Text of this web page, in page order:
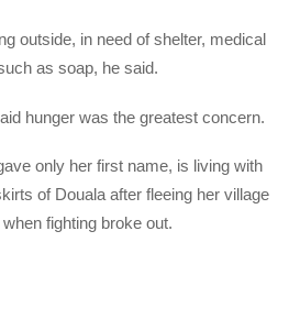
outside, in need of shelter, medical
as soap, he said.
hunger was the greatest concern.
only her first name, is living with
of Douala after fleeing her village
fighting broke out.